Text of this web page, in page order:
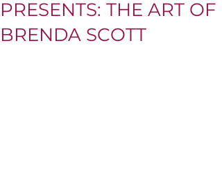
PRESENTS: THE ART OF
BRENDA SCOTT